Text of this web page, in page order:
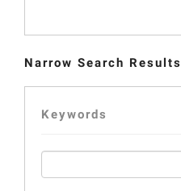
Narrow Search Results
Keywords